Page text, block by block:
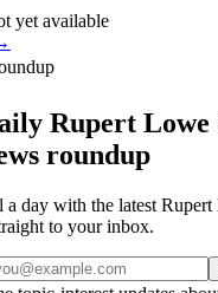
yet available
Rupert Lowe
roundup
a day with the latest
to your inbox.